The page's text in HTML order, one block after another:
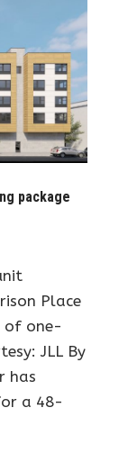
package
Place
of one-
JLL By
has
a 48-